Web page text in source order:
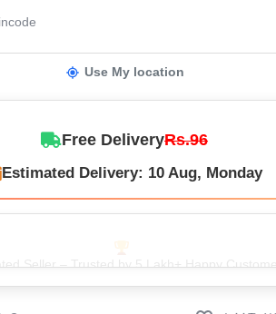
Use My location
Free DeliveryRs.96
Estimated Delivery: 10 Aug, Monday